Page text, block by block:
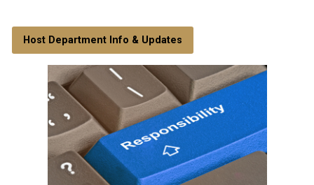
Host Department Info & Updates